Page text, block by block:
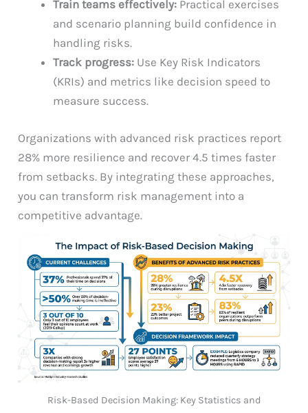
Train teams effectively: Practical exercises
and scenario planning build confidence in
handling risks.
Track progress: Use Key Risk Indicators
(KRIs) and metrics like decision speed to
measure success.
Organizations with advanced risk practices report
28% more resilience and recover 4.5 times faster
from setbacks. By integrating these approaches,
you can transform risk management into a
competitive advantage.
Risk-Based Decision Making: Key Statistics and